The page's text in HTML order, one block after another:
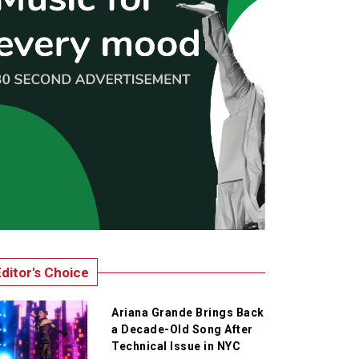
Choice
Ariana Grande Brings Back
a Decade-Old Song After
Technical Issue in NYC